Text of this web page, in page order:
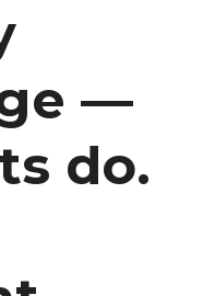
—
do.